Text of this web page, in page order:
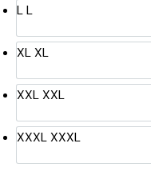
LL
XLXL
XXLXXL
XXXLXXXL